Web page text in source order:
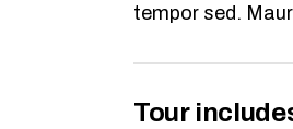
tempor sed.
Tour